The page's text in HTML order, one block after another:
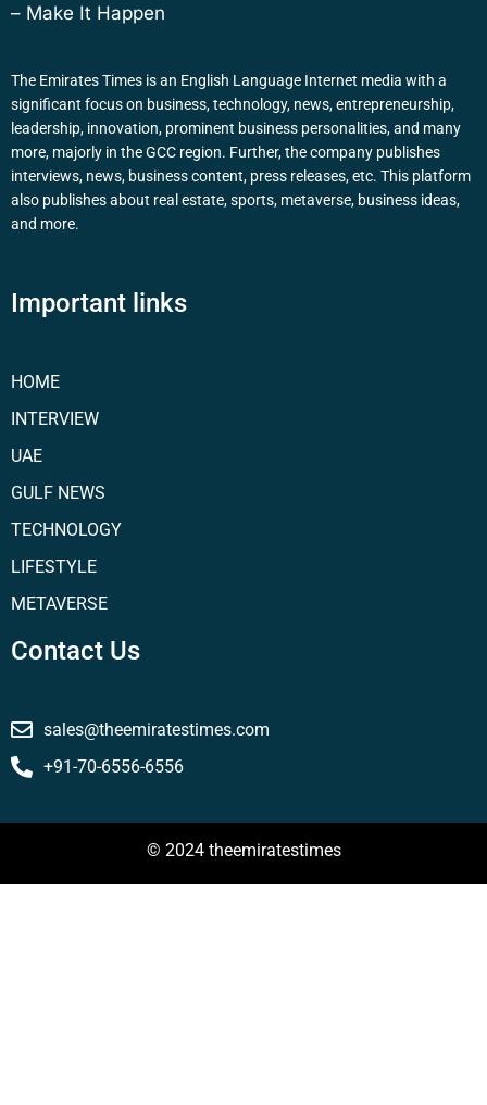
– Make It Happen
The Emirates Times is an English Language Internet media with a
significant focus on business, technology, news, entrepreneurship,
leadership, innovation, prominent business personalities, and many
more, majorly in the GCC region. Further, the company publishes
interviews, news, business content, press releases, etc. This platform
also publishes about real estate, sports, metaverse, business ideas,
and more.
Important links
HOME
INTERVIEW
UAE
GULF NEWS
TECHNOLOGY
LIFESTYLE
METAVERSE
Contact Us
sales@theemiratestimes.com
+91-70-6556-6556
© 2024 theemiratestimes